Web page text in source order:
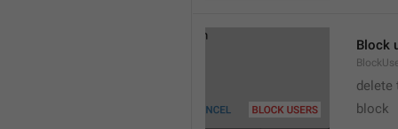
Block
delete
block